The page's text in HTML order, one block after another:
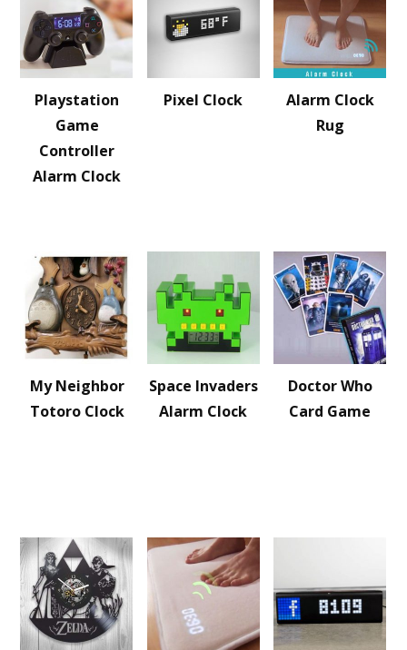
Playstation
Game
Controller
Alarm Clock
Pixel Clock
Alarm Clock
Rug
My Neighbor
Totoro Clock
Space Invaders
Alarm Clock
Doctor Who
Card Game